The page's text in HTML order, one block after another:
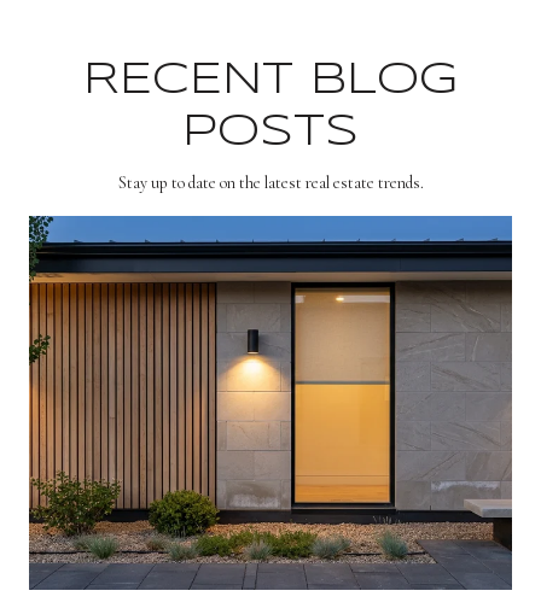
RECENT BLOG
POSTS
Stay up to date on the latest real estate trends.